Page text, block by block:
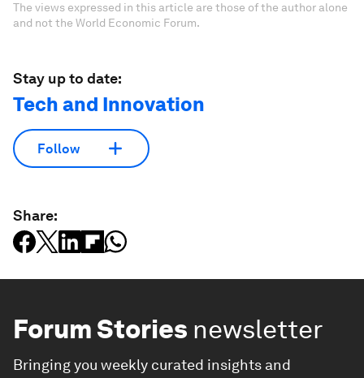
The views expressed in this article are those of the author alone
and not the World Economic Forum.
Stay up to date:
Tech and Innovation
Follow
Share:
Forum Stories newsletter
Bringing you weekly curated insights and